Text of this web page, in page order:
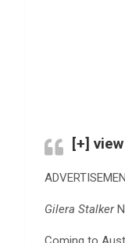
[+]
Gilera Stalker